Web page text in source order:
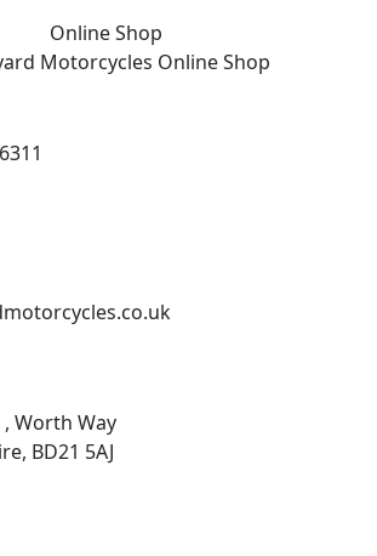
Online Shop
Motorcycles Online Shop
Worth Way
BD21 5AJ